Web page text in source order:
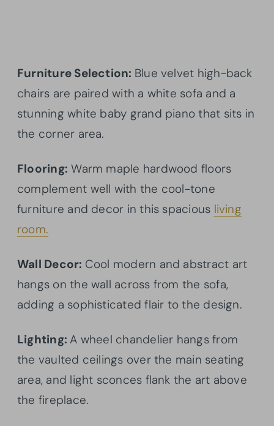
Furniture Selection: Blue velvet high-back
chairs are paired with a white sofa and a
stunning white baby grand piano that sits in
the corner area.
Flooring: Warm maple hardwood floors
complement well with the cool-tone
furniture and decor in this spacious living
room.
Wall Decor: Cool modern and abstract art
hangs on the wall across from the sofa,
adding a sophisticated flair to the design.
Lighting:A wheel chandelier hangs from
the vaulted ceilings over the main seating
area, and light sconces flank the art above
the fireplace.